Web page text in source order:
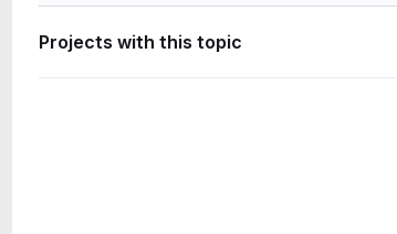
Projects with this topic